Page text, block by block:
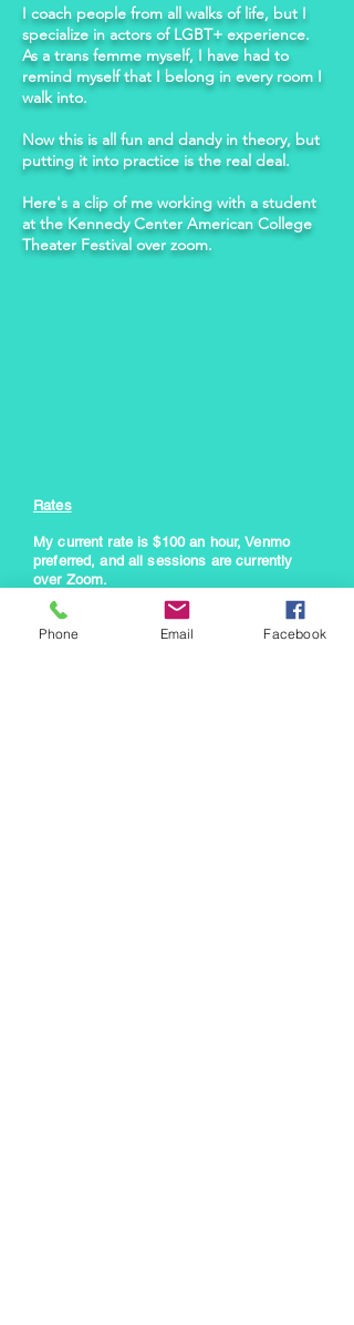
I coach people from all walks of life, but I
specialize in actors of LGBT+ experience.
As a trans femme myself, I have had to
remind myself that I belong in every room I
walk into.
Now this is all fun and dandy in theory, but
putting it into practice is the real deal.
Here's a clip of me working with a student
at the Kennedy Center American College
Theater Festival over zoom.
Rates
My current rate is $100 an hour, Venmo
preferred, and all sessions are currently
over Zoom.
However, I am flexible with pricing as I've
been a struggling artist as well. Feel free to
Phone Email Facebook